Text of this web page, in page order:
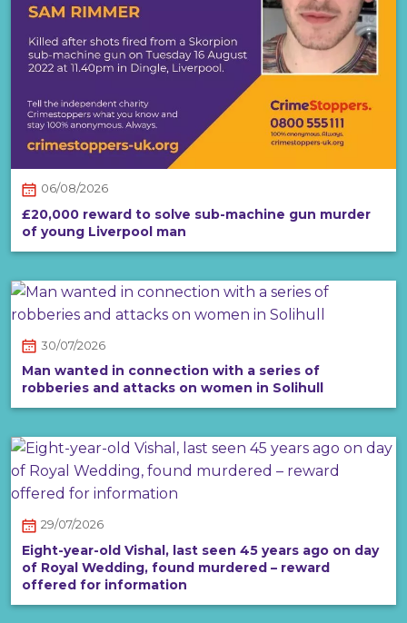
06/08/2026
£20,000 reward to solve sub-machine gun murder
of young Liverpool man
30/07/2026
Man wanted in connection with a series of
robberies and attacks on women in Solihull
29/07/2026
Eight-year-old Vishal, last seen 45 years ago on day
of Royal Wedding, found murdered – reward
offered for information